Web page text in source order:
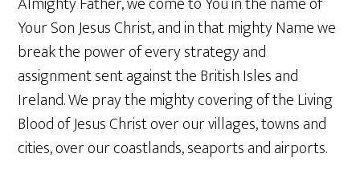
Your Son Jesus Christ, and in that mighty Name we
break the power of every strategy and
assignment sent against the British Isles and
Ireland. We pray the mighty covering of the Living
Blood of Jesus Christ over our villages, towns and
cities, over our coastlands, seaports and airports.